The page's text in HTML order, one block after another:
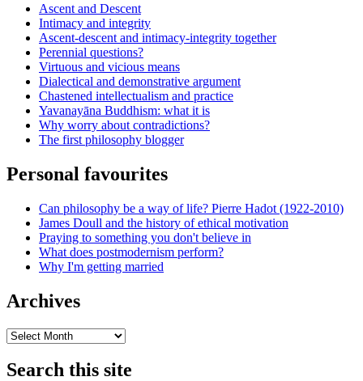
Ascent and Descent
Intimacy and integrity
Ascent-descent and intimacy-integrity together
Perennial questions?
Virtuous and vicious means
Dialectical and demonstrative argument
Chastened intellectualism and practice
Yavanayāna Buddhism: what it is
Why worry about contradictions?
The first philosophy blogger
Personal favourites
Can philosophy be a way of life? Pierre Hadot (1922-2010)
James Doull and the history of ethical motivation
Praying to something you don't believe in
What does postmodernism perform?
Why I'm getting married
Archives
Archives
Search this site